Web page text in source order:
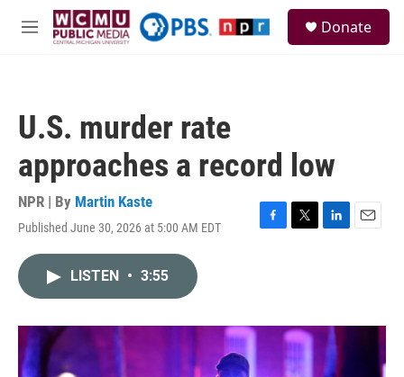
Skip to main content
M
Donate
U.S. murder rate
approaches a record low
NPR | By Martin Kaste
Published June 30, 2026 at 5:00 AM EDT
F
o
k
T
r
L
I
n
E
LISTEN • 3:55